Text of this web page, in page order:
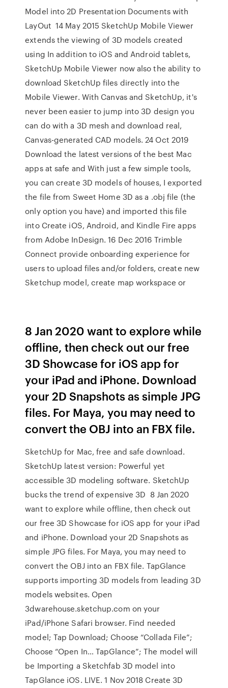
Model into 2D Presentation Documents with
LayOut 14 May 2015 SketchUp Mobile Viewer
extends the viewing of 3D models created
using In addition to iOS and Android tablets,
SketchUp Mobile Viewer now also the ability to
download SketchUp files directly into the
Mobile Viewer. With Canvas and SketchUp, it's
never been easier to jump into 3D design you
can do with a 3D mesh and download real,
Canvas-generated CAD models. 24 Oct 2019
Download the latest versions of the best Mac
apps at safe and With just a few simple tools,
you can create 3D models of houses, I exported
the file from Sweet Home 3D as a .obj file (the
only option you have) and imported this file
into Create iOS, Android, and Kindle Fire apps
from Adobe InDesign. 16 Dec 2016 Trimble
Connect provide onboarding experience for
users to upload files and/or folders, create new
Sketchup model, create map workspace or
8 Jan 2020 want to explore while
offline, then check out our free
3D Showcase for iOS app for
your iPad and iPhone. Download
your 2D Snapshots as simple JPG
files. For Maya, you may need to
convert the OBJ into an FBX file.
SketchUp for Mac, free and safe download.
SketchUp latest version: Powerful yet
accessible 3D modeling software. SketchUp
bucks the trend of expensive 3D 8 Jan 2020
want to explore while offline, then check out
our free 3D Showcase for iOS app for your iPad
and iPhone. Download your 2D Snapshots as
simple JPG files. For Maya, you may need to
convert the OBJ into an FBX file. TapGlance
supports importing 3D models from leading 3D
models websites. Open
3dwarehouse.sketchup.com on your
iPad/iPhone Safari browser. Find needed
model; Tap Download; Choose “Collada File”;
Choose “Open In… TapGlance”; The model will
be Importing a Sketchfab 3D model into
TapGlance iOS. LIVE. 1 Nov 2018 Create 3D